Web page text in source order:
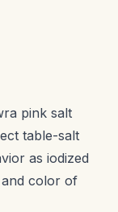
pink salt
table-salt
as iodized
color of